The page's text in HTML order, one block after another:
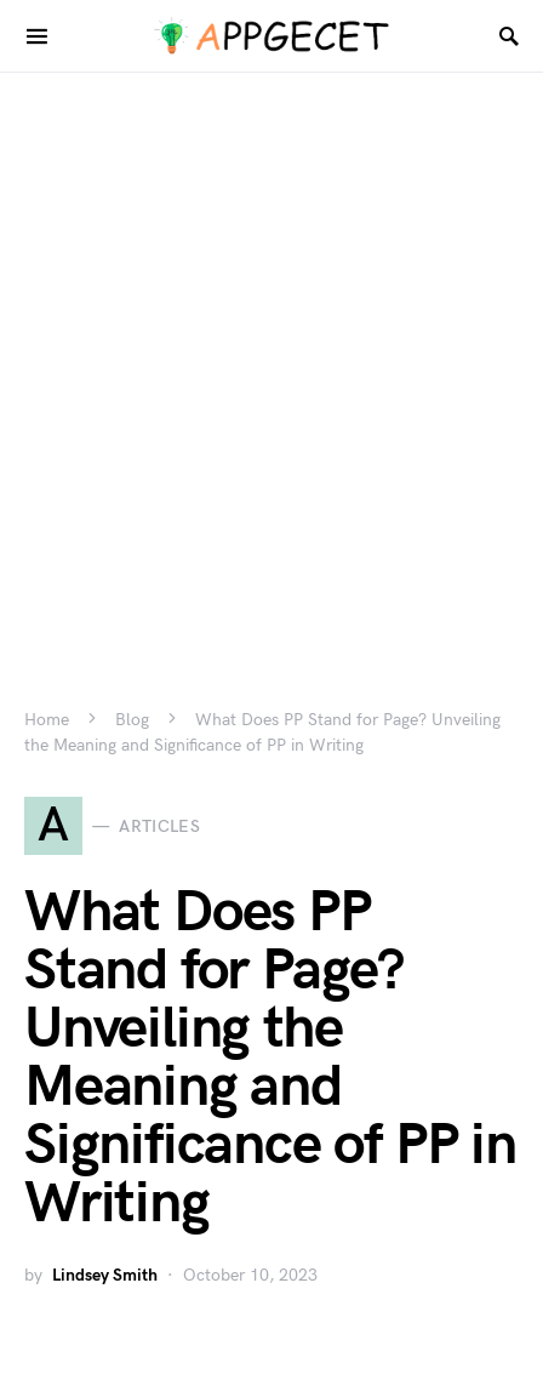
Home Blog
What Does PP Stand for Page? Unveiling
the Meaning and Significance of PP in Writing
A ARTICLES
What Does PP
Stand for Page?
Unveiling the
Meaning and
Significance of PP in
Writing
by Lindsey Smith October 10, 2023